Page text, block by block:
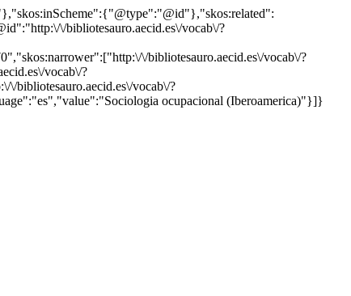
\/bibliotesauro.aecid.es\/vocab\/?
\/bibliotesauro.aecid.es\/vocab\/?
vocab\/?
\/bibliotesauro.aecid.es\/vocab\/?
ocupacional (Iberoamerica)"}]}